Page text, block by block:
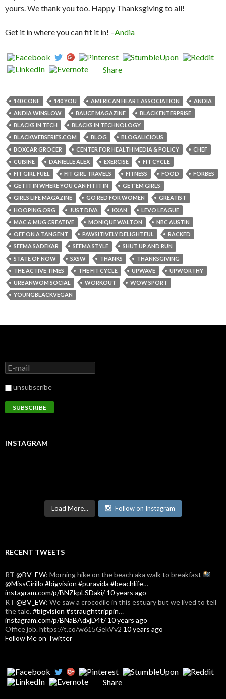
yours. We thank you too. Happy Thanksgiving to all!
Get it in where you can fit it in! –Andia
Share
140 CONF 140 YOU AMERICAN HEART ASSOCIATION
ANDIA
ANDIA WINSLOW
BAUCE MAGAZINE
BLACK ENTERPRISE
BLACKS IN TECH
BLACKS IN TECHNOLOGY
BLACKWEBSERIES.COM
BLOG
BLOGALICIOUS
BOXCAR GROCER
CENTER FOR HEALTH MEDIA & POLICY
CHEF
CUISINE
DANIELLE ALEX EXERCISE
FIT CYCLE
FIT GIRL FUEL
FIT GIRL TRAVELS FITNESS FOOD
FORBES
GET IT IN WHERE YOU CAN FIT IT IN
GET'EM GIRLS
GIRLS LIFE MAGAZINE
GO RED FOR WOMEN
GREATIST
HOOPING.ORG
JUST DIVA KXAN
LEVO LEAGUE
MAC & MUG CREATIVE
MONIQUE WALTON
NBC AUSTIN
OFF ON A TANGENT
PAWSITIVELY DELIGHTFUL
RACKED
SEEMA SADEKAR
SEEMA STYLE
SHUT UP AND RUN
STATE OF NOW
SXSW THANKS
THANKSGIVING
THE ACTIVE TIMES
THE FIT CYCLE UPWAVE
UPWORTHY
URBANWOM SOCIAL
WORKOUT
WOW SPORT
YOUNGBLACKVEGAN
unsubscribe
INSTAGRAM
Load More... Follow on Instagram
RECENT TWEETS
RT @BV_EW: Morning hike on the beach aka walk to breakfast
@MissCirillo #bigvision #puravida #beachlife…
instagram.com/p/BNZkpLSDaki/ 10 years ago
RT @BV_EW: We saw a crocodile in this estuary but we lived to tell
the tale.#bigvision #straughttrippin…
instagram.com/p/BNaBAdxjD4t/ 10 years ago
Office job. https://t.co/w615GekVv2 10 years ago
Follow Me on Twitter
Share